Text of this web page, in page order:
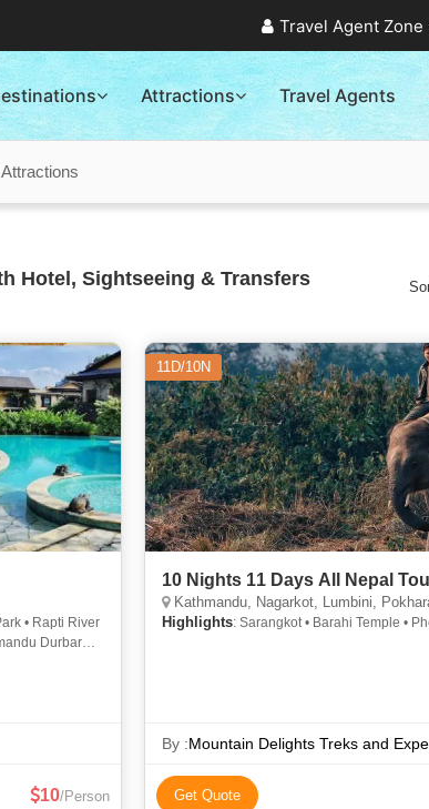
Travel Agent Zone
Attractions Travel Agents
Hotel, Sightseeing & Transfers
• Rapti River
Durbar
10/Person
11D/10N
10 Nights 11 Days All Nepal
Kathmandu, Nagarkot, Lumbini,
Highlights: Sarangkot • Barahi Temple •
By :Mountain Delights Treks and
Get Quote